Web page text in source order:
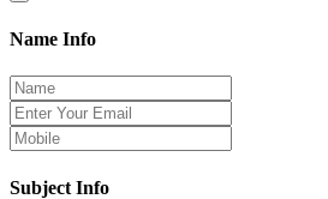
Name Info
Subject Info